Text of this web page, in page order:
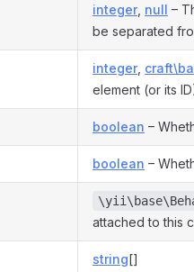
integer, null –
be separated
integer,
element (or its
boolean –
boolean –
attached to this
string[]